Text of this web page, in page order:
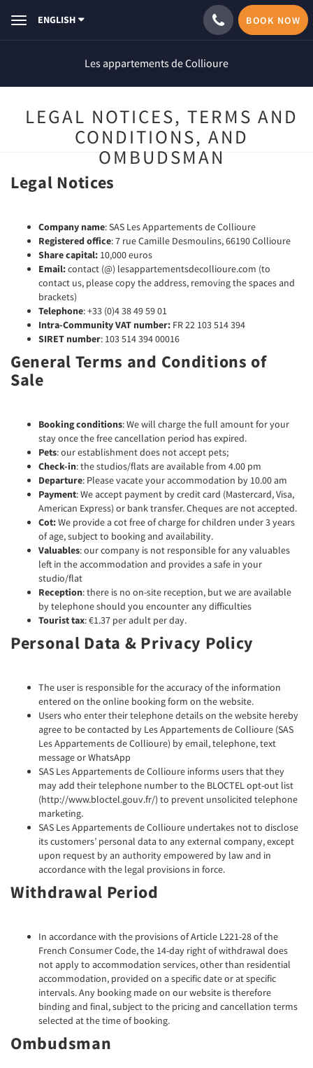
ToggleENGLISH BOOK NOW
Les appartements de Collioure
LEGAL NOTICES, TERMS AND
CONDITIONS, AND
OMBUDSMAN
Legal Notices
Company name: SAS Les Appartements de Collioure
Registered office: 7 rue Camille Desmoulins, 66190 Collioure
Share capital: 10,000 euros
Email:contact (@) lesappartementsdecollioure.com (to
contact us, please copy the address, removing the spaces and
brackets)
Telephone: +33 (0)4 38 49 59 01
Intra-Community VAT number: FR 22 103 514 394
SIRET number: 103 514 394 00016
General Terms and Conditions of
Sale
Booking conditions: We will charge the full amount for your
stay once the free cancellation period has expired.
Pets: our establishment does not accept pets;
Check-in: the studios/flats are available from 4.00 pm
Departure: Please vacate your accommodation by 10.00 am
Payment: We accept payment by credit card (Mastercard, Visa,
American Express) or bank transfer. Cheques are not accepted.
Cot:We provide a cot free of charge for children under 3 years
of age, subject to booking and availability.
Valuables: our company is not responsible for any valuables
left in the accommodation and provides a safe in your
studio/flat
Reception: there is no on-site reception, but we are available
by telephone should you encounter any difficulties
Tourist tax: €1.37 per adult per day.
Personal Data & Privacy Policy
The user is responsible for the accuracy of the information
entered on the online booking form on the website.
Users who enter their telephone details on the website hereby
agree to be contacted by Les Appartements de Collioure (SAS
Les Appartements de Collioure) by email, telephone, text
message or WhatsApp
SAS Les Appartements de Collioure informs users that they
may add their telephone number to the BLOCTEL opt-out list
(http://www.bloctel.gouv.fr/) to prevent unsolicited telephone
marketing.
SAS Les Appartements de Collioure undertakes not to disclose
its customers’ personal data to any external company, except
upon request by an authority empowered by law and in
accordance with the legal provisions in force.
Withdrawal Period
In accordance with the provisions of Article L221-28 of the
French Consumer Code, the 14-day right of withdrawal does
not apply to accommodation services, other than residential
accommodation, provided on a specific date or at specific
intervals. Any booking made on our website is therefore
binding and final, subject to the pricing and cancellation terms
selected at the time of booking.
Ombudsman